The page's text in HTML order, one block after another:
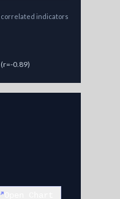
correlated indicators
(r=-0.89)